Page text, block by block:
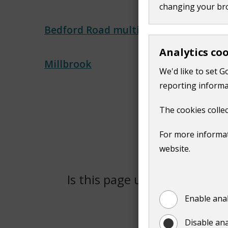
changing your
Analytics
We'd like to set
reporting
The cookies
For more
website.
Enable
Disable
Bedford Road multi-storey
Millbrook
Is this page useful?